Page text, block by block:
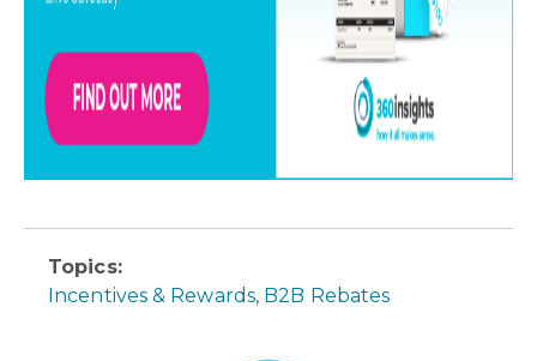
Topics:
Incentives & Rewards, B2B Rebates